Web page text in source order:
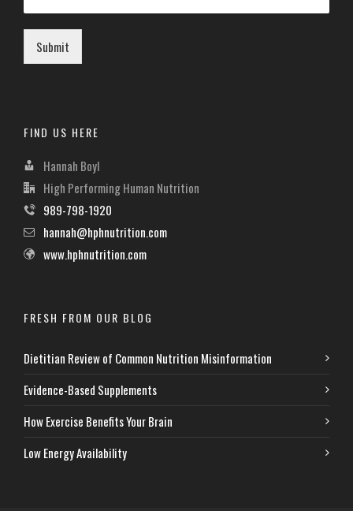
Submit
FIND US HERE
Hannah Boyl
High Performing Human Nutrition
989-798-1920
hannah@hphnutrition.com
www.hphnutrition.com
FRESH FROM OUR BLOG
Dietitian Review of Common Nutrition Misinformation
Evidence-Based Supplements
How Exercise Benefits Your Brain
Low Energy Availability